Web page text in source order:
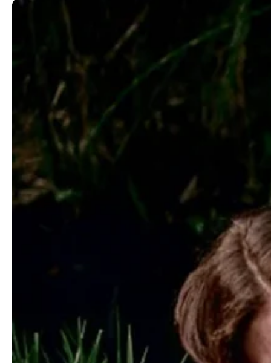
covers the April 19th, 2025 issue
of How To Spend It. Photographed by Jody Rogac, she wears a
satin dress with matching shoes.
The cover story, titled “ New Romantic
,” celebrates high fashion,
with stylist Delphine Danhier selecting standout pieces from
luxury houses such as
Louis Vuitton
, Loro Piana,
Bottega Veneta, The Row,
by Laurent Philippon, while make-up is by Crystabel Efemena
Riley. Casting is the work of Piergiorgio Del Moro and Helena
Balladino, with Producing Love seamlessly managing the
Kaia Gerber covers Vogue Spain June 2025
”Night Moves” by Rahim Fortune for
Harper’s Bazaar US June/July 2022
Dua Lipa covers M Le magazine du Monde
March 27th, 2021 by Theo Wenner